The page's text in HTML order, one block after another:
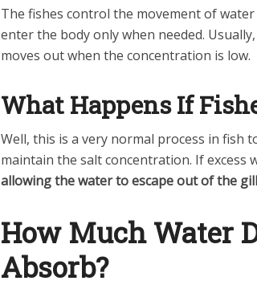
The fishes control the movement of
enter the body only when needed.
moves out when the concentration is low.
What Happens If
Well, this is a very normal process in fish
maintain the salt concentration. If excess
allowing the water to escape out of the
How Much Water
Absorb?